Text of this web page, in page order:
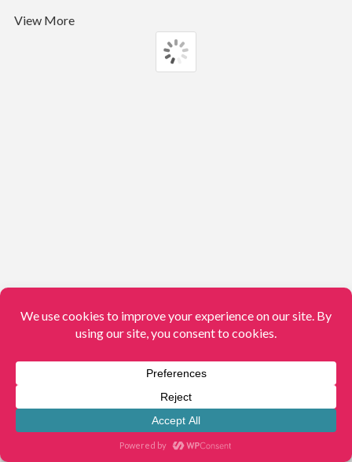
View More